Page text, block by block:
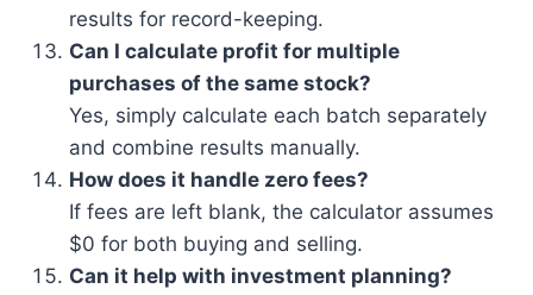
results for record-keeping.
Can I calculate profit for multiple
purchases of the same stock?
Yes, simply calculate each batch separately
and combine results manually.
How does it handle zero fees?
If fees are left blank, the calculator assumes
$0 for both buying and selling.
Can it help with investment planning?